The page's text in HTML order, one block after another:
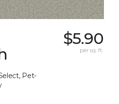
Pet-
$5.90
per sq. ft.